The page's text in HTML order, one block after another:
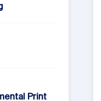
Print